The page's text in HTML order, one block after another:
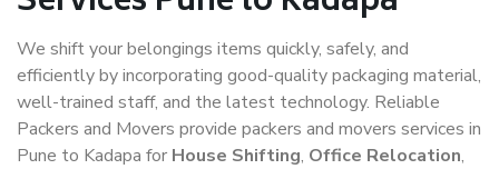
We shift your belongings items quickly, safely, and
efficiently by incorporating good-quality packaging material,
well-trained staff, and the latest technology. Reliable
Packers and Movers provide packers and movers services in
Pune to Kadapa for House Shifting, Office Relocation,